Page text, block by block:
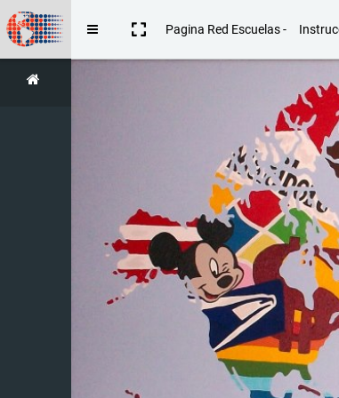
Side panel
Pagina Red Escuelas -